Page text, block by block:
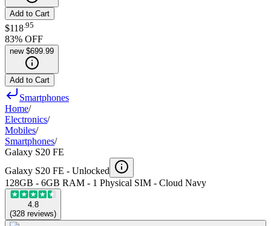
Add to Cart
$118 95
83% OFF
new $699.99
Add to Cart
Smartphones
Home/
Electronics/
Mobiles/
Smartphones/
Galaxy S20 FE
Galaxy S20 FE - Unlocked
128GB - 6GB RAM - 1 Physical SIM - Cloud Navy
4.8
(328 reviews)